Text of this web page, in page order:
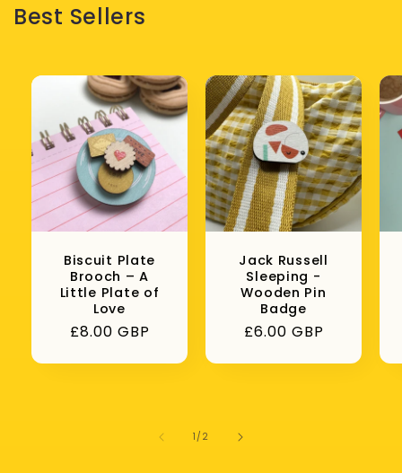
Best Sellers
Biscuit Plate
Brooch – A
Little Plate of
Love
Regular
£8.00 GBP
Jack Russell
Sleeping -
Wooden Pin
Badge
Regular
£6.00 GBP
1 /of
2